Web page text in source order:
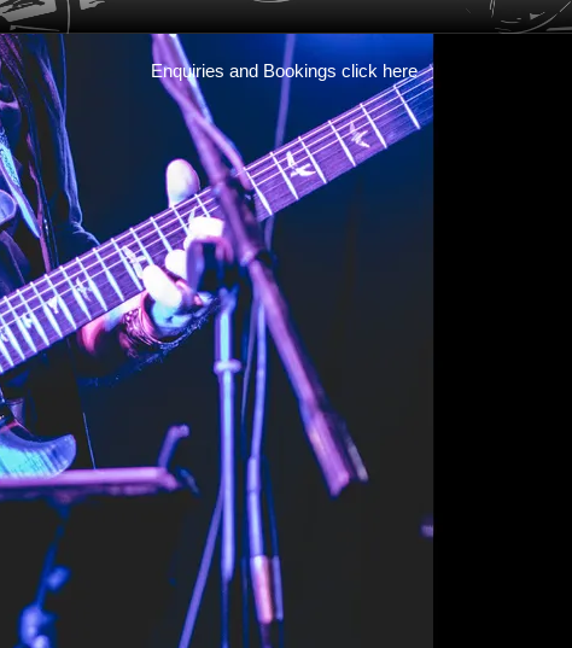
Enquiries and Bookings click here